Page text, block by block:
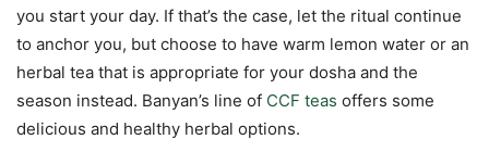
you start your day. If that’s the case, let the ritual continue
to anchor you, but choose to have warm lemon water or an
herbal tea that is appropriate for your dosha and the
season instead. Banyan’s line of CCF teas offers some
delicious and healthy herbal options.